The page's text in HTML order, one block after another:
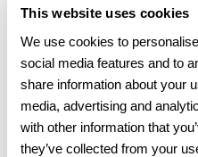
This website uses cookies
We use cookies to
social media features and to
share information about your
media, advertising and
with other information that
they’ve collected from your
Product information
This twill shirt is made of
contrast inside collar and
cuffs and a cut away collar.
Moderate cut away collar,
Single Cuff